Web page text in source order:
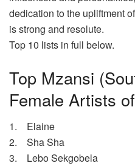
dedication to the upliftment
is strong and resolute.
Top 10 lists in full below.
Top Mzansi
Female Artists
1. Elaine
2. Sha Sha
3. Lebo Sekgobela